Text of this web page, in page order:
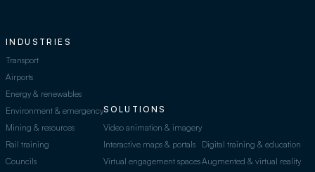
INDUSTRIES
Transport
Airports
Energy & renewables
Environment & emergency
Mining & resources
Rail training
Councils
SOLUTIONS
Video animation & imagery
Interactive maps & portals
Virtual engagement spaces
Digital training & education
Augmented & virtual reality